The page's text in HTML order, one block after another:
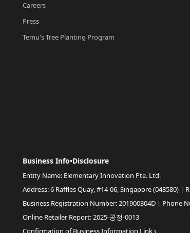
Careers
Press
Temu's Tree Planting Program
Business Info•Disclosure
Entity Name: Elementary Innovation Pte. Ltd.
Address: 6 Raffles Quay, #14-06, Singapore (048580) |
Business Registration Number: 201900304D | Phone
Online Retailer Report: 2025-공정-0013
Confirmation of Business Information Link